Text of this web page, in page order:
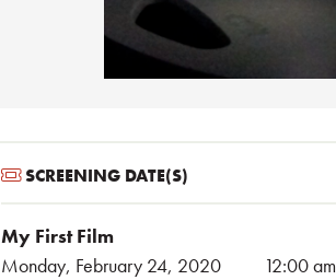
SCREENING DATE(S)
My First Film
Monday, February 24, 2020
12:00 am